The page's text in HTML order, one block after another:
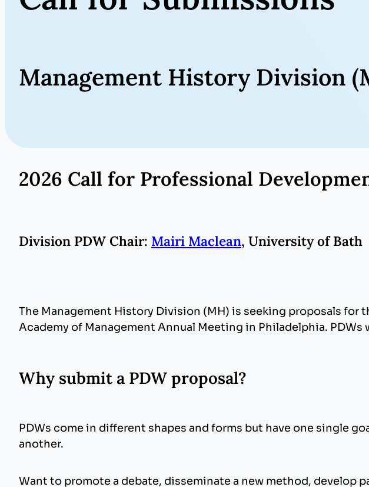
Management History Division
2026 Call for Professional
Division PDW Chair: Mairi Maclean, University of Bath
The Management History Division (MH) is seeking proposals for
Academy of Management Annual Meeting in Philadelphia.
Why submit a PDW proposal?
PDWs come in different shapes and forms but have one single
another.
Want to promote a debate, disseminate a new method, develop